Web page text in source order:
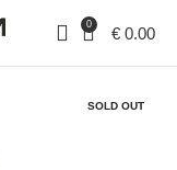
0 € 0.00
SOLD OUT